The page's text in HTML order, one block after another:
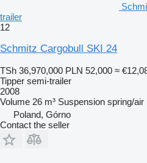
trailer
12
Schmitz Cargobull SKI 24
TSh 36,970,000 PLN 52,000 ≈
Tipper semi-trailer
2008
Volume 26 m³ Suspension spring/air
Poland, Górno
Contact the seller